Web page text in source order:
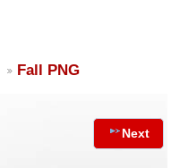
Fall PNG
Next